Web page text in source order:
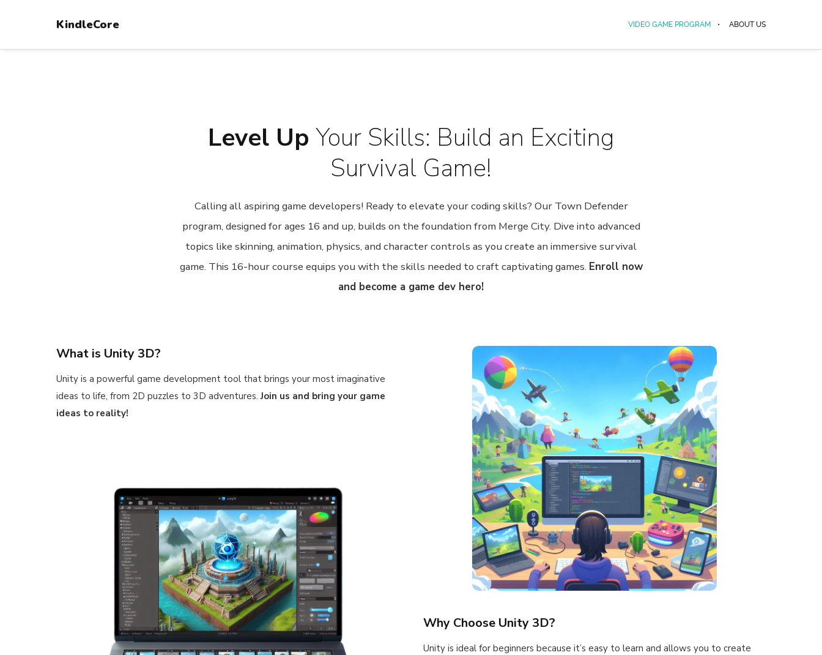
KindleCore VIDEO GAME PROGRAM ABOUT US
Level Up Your Skills: Build an Exciting
Survival Game!
Calling all aspiring game developers! Ready to elevate your coding skills? Our Town Defender
program, designed for ages 16 and up, builds on the foundation from Merge City. Dive into advanced
topics like skinning, animation, physics, and character controls as you create an immersive survival
game. This 16-hour course equips you with the skills needed to craft captivating games. Enroll now
and become a game dev hero!
What is Unity 3D?
Unity is a powerful game development tool that brings your most imaginative
ideas to life, from 2D puzzles to 3D adventures.Join us and bring your game
ideas to reality!
Why Choose Unity 3D?
Unity is ideal for beginners because it’s easy to learn and allows you to create